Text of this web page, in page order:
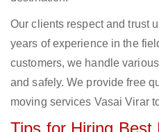
Our clients respect and trust
years of experience in the
customers, we handle
and safely. We provide free
moving services Vasai Virar